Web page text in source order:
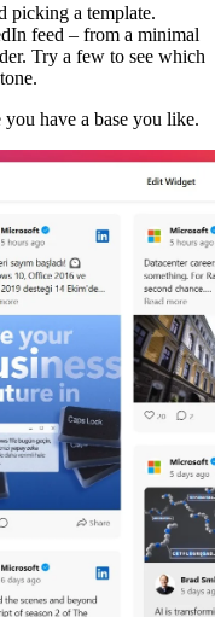
picking a template.
feed – from a minimal
Try a few to see which
you have a base you like.